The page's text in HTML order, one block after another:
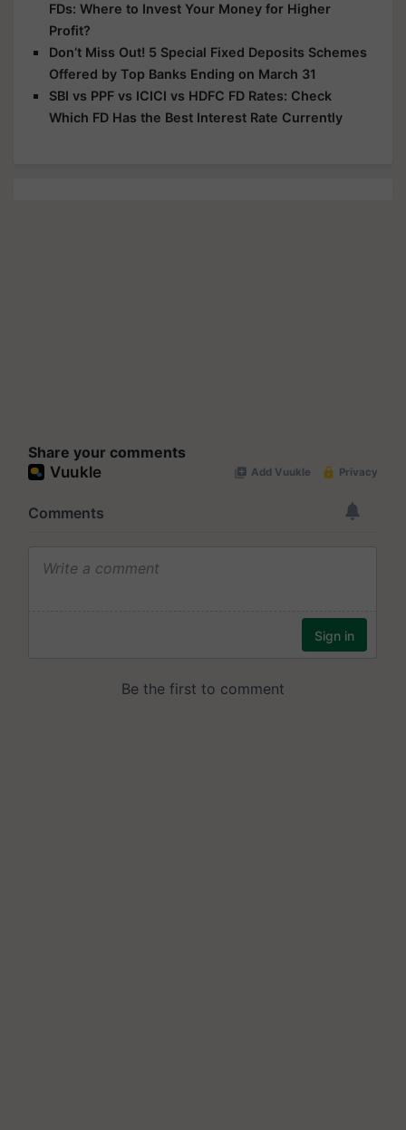
FDs: Where to Invest Your Money for Higher
Profit?
Don’t Miss Out! 5 Special Fixed Deposits Schemes
Offered by Top Banks Ending on March 31
SBI vs PPF vs ICICI vs HDFC FD Rates: Check
Which FD Has the Best Interest Rate Currently
Share your comments